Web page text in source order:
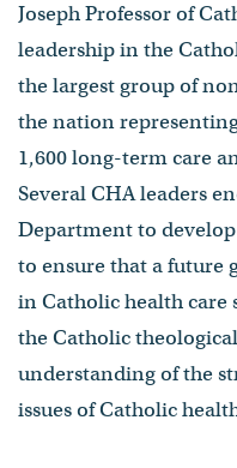
Joseph Professor of
leadership in the
the largest group of
the nation
1,600 long-term care
Several CHA leaders
Department to
to ensure that a future
in Catholic health care
the Catholic
understanding of the
issues of Catholic